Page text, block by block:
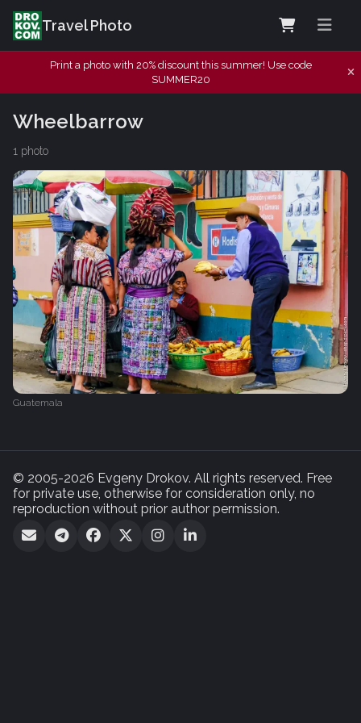
Travel Photo
Print a photo with 20% discount this summer! Use code
SUMMER20
Wheelbarrow
1 photo
Guatemala
© 2005-2026 Evgeny Drokov. All rights reserved. Free
for private use, otherwise for consideration only, no
reproduction without prior author permission.